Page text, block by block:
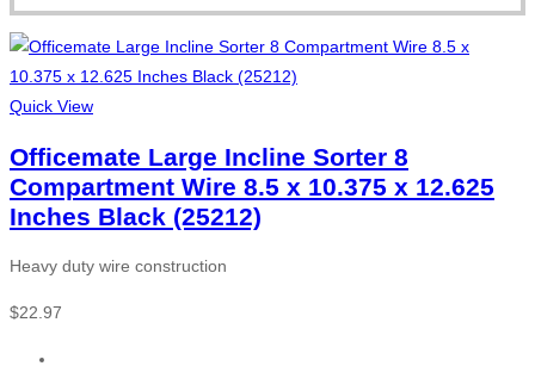
Quick View
Officemate Large Incline Sorter 8
Compartment Wire 8.5 x 10.375 x 12.625
Inches Black (25212)
Heavy duty wire construction
$22.97